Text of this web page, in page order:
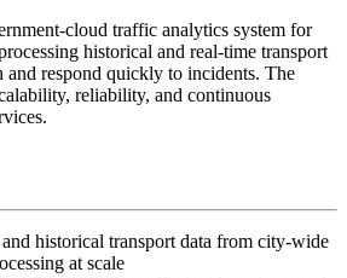
cloud traffic analytics system for
historical and real-time transport
and respond quickly to incidents. The
reliability, and continuous
historical transport data from city-wide
at scale